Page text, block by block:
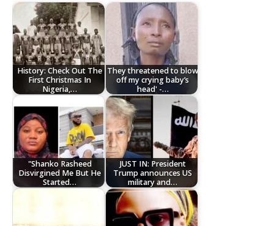
History: Check Out The
First Christmas In
Nigeria,…
They threatened to blow
off my crying baby’s
head' -…
"Shanko Rasheed
Disvirgined Me But He
Started…
JUST IN: President
Trump announces US
military and…